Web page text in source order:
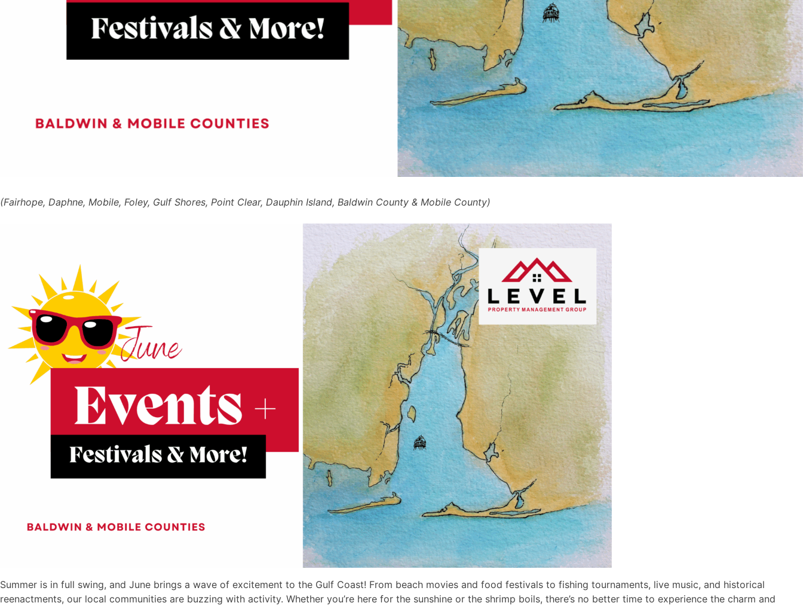
(Fairhope, Daphne, Mobile, Foley, Gulf Shores, Point Clear, Dauphin Island, Baldwin County & Mobile County)
Summer is in full swing, and June brings a wave of excitement to the Gulf Coast! From beach movies and food festivals to fishing tournaments, live music, and historical
reenactments, our local communities are buzzing with activity. Whether you’re here for the sunshine or the shrimp boils, there’s no better time to experience the charm and